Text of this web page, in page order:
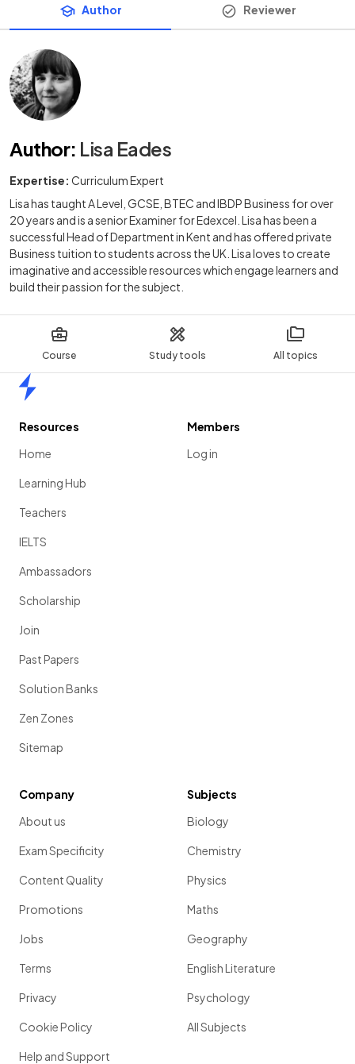
Course Study tools All topics
Author Reviewer
Author: Lisa Eades
Expertise: Curriculum Expert
Lisa has taught A Level, GCSE, BTEC and IBDP Business for over
20 years and is a senior Examiner for Edexcel. Lisa has been a
successful Head of Department in Kent and has offered private
Business tuition to students across the UK. Lisa loves to create
imaginative and accessible resources which engage learners and
build their passion for the subject.
Resources
Home
Learning Hub
Teachers
IELTS
Ambassadors
Scholarship
Join
Past Papers
Solution Banks
Zen Zones
Sitemap
Members
Log in
Company
About us
Exam Specificity
Content Quality
Promotions
Jobs
Terms
Privacy
Cookie Policy
Help and Support
Subjects
Biology
Chemistry
Physics
Maths
Geography
English Literature
Psychology
All Subjects